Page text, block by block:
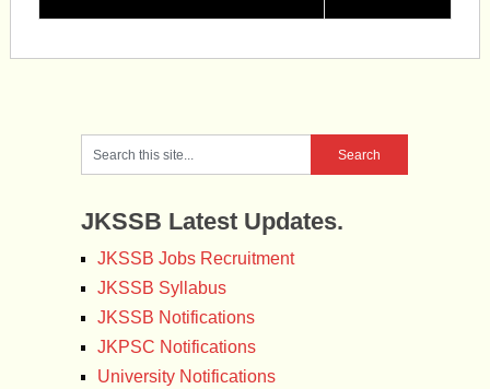
JKSSB Latest Updates.
JKSSB Jobs Recruitment
JKSSB Syllabus
JKSSB Notifications
JKPSC Notifications
University Notifications